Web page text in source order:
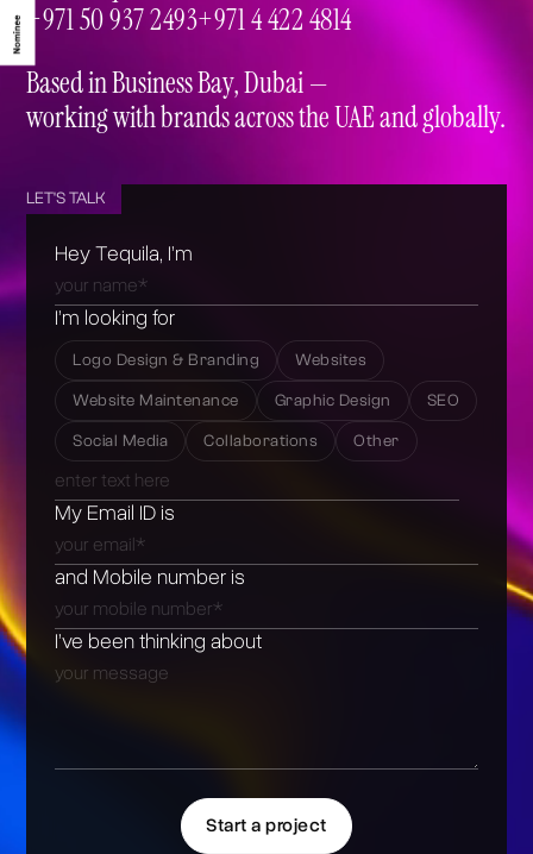
info@tequila.ae
+971 50 937 2493+971 4 422 4814
Based in Business Bay, Dubai —
working with brands across the UAE and globally.
LET'S TALK
Hey Tequila, I’m
I’m looking for
Logo Design & Branding Websites
Website Maintenance Graphic Design SEO
Social Media Collaborations Other
My Email ID is
and Mobile number is
I’ve been thinking about
Start a project